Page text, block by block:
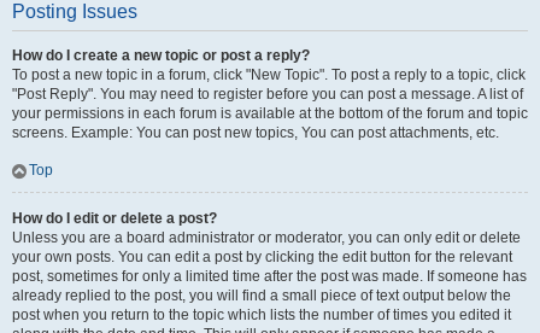
Posting Issues
How do I create a new topic or post a reply?
To post a new topic in a forum, click "New Topic". To post a reply to a topic, click
"Post Reply". You may need to register before you can post a message. A list of
your permissions in each forum is available at the bottom of the forum and topic
screens. Example: You can post new topics, You can post attachments, etc.
Top
How do I edit or delete a post?
Unless you are a board administrator or moderator, you can only edit or delete
your own posts. You can edit a post by clicking the edit button for the relevant
post, sometimes for only a limited time after the post was made. If someone has
already replied to the post, you will find a small piece of text output below the
post when you return to the topic which lists the number of times you edited it